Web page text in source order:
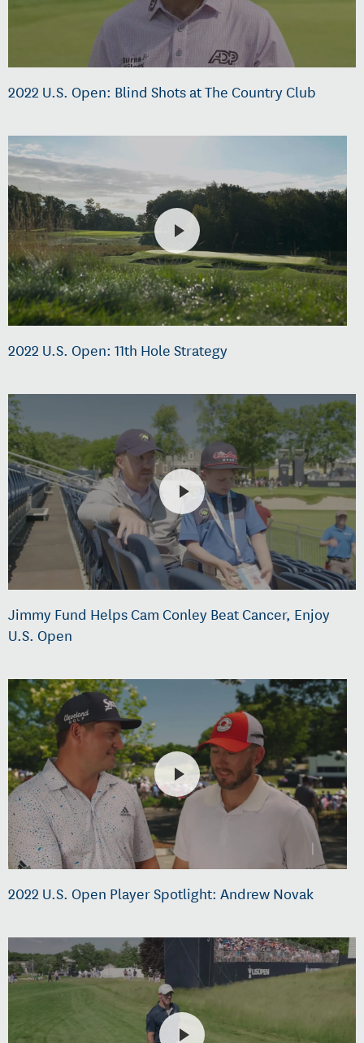
2022 U.S. Open: Blind Shots at The Country Club
2022 U.S. Open: 11th Hole Strategy
Jimmy Fund Helps Cam Conley Beat Cancer, Enjoy
U.S. Open
2022 U.S. Open Player Spotlight: Andrew Novak